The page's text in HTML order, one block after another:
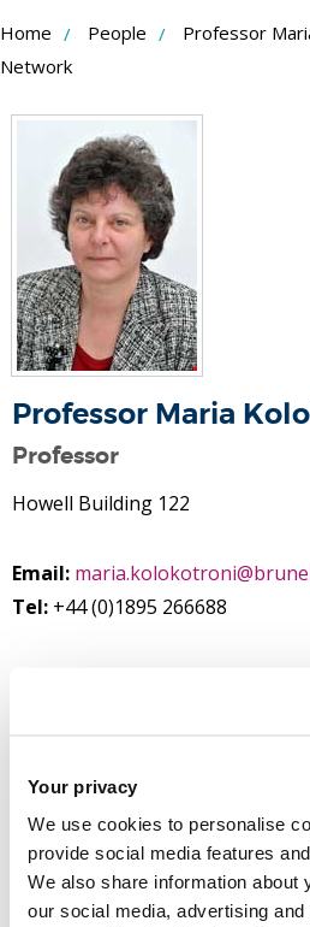
Your privacy
We use cookies to personalise
provide social media features
We also share information about
our social media, advertising
Skip
to
Content
Home People Professor
Network
Professor Maria
Professor
Howell Building 122
Email:
Tel: +44 (0)1895 266688
Introduction